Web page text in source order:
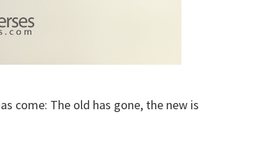
come: The old has gone, the new is